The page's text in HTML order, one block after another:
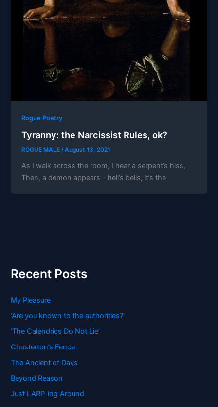
Rogue Poetry
Tyranny: the Narcissist Rules, ok?
ROGUE MALE /August 13, 2021
As I walk across the room, I hear a serpent’s hiss,
Then, a demon appears – hell’s bells, it’s the
Recent Posts
My Pleasure
‘Are you known to the authorities?’
‘The Calendrics Do Not Lie’
Chesterton’s Fence
The Ancient of Days
Beyond Reason
Just LARP-ing Around